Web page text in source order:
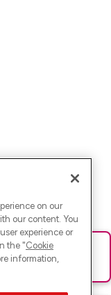
Seite neu oder
on our
our content. You
experience or
the "Cookie
information,